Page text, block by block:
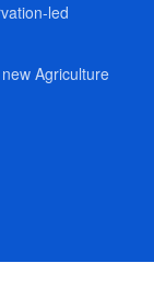
led
Agriculture